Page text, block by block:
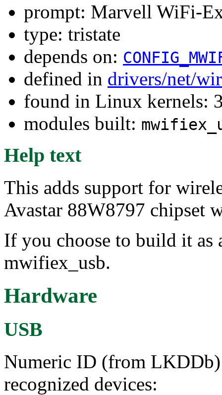
prompt: Marvell WiFi-
type: tristate
depends on:
defined in drivers/net/
found in Linux kernels:
modules built:
Help text
This adds support for
Avastar 88W8797 chipset
If you choose to build it
mwifiex_usb.
Hardware
USB
Numeric ID (from LKDDb)
recognized devices: